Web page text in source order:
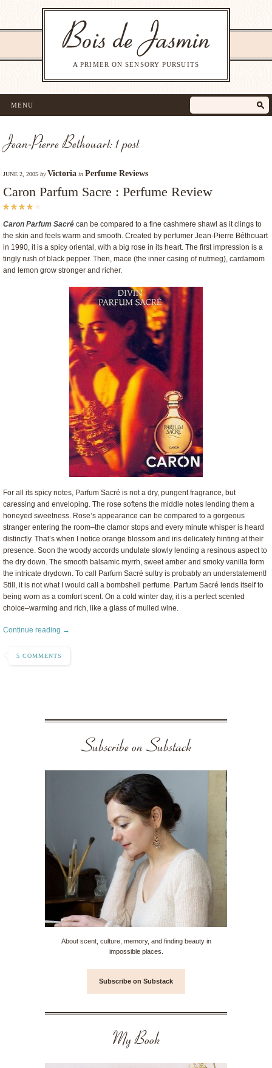
A PRIMER ON SENSORY PURSUITS
MENU
Jean-Pierre Bethouart: 1 post
JUNE 2, 2005 byVictoria in Perfume Reviews
Caron Parfum Sacre : Perfume Review
Caron Parfum Sacré can be compared to a fine cashmere shawl as it clings to
the skin and feels warm and smooth. Created by perfumer Jean-Pierre Béthouart
in 1990, it is a spicy oriental, with a big rose in its heart. The first impression is a
tingly rush of black pepper. Then, mace (the inner casing of nutmeg), cardamom
and lemon grow stronger and richer.
For all its spicy notes, Parfum Sacré is not a dry, pungent fragrance, but
caressing and enveloping. The rose softens the middle notes lending them a
honeyed sweetness. Rose’s appearance can be compared to a gorgeous
stranger entering the room–the clamor stops and every minute whisper is heard
distinctly. That’s when I notice orange blossom and iris delicately hinting at their
presence. Soon the woody accords undulate slowly lending a resinous aspect to
the dry down. The smooth balsamic myrrh, sweet amber and smoky vanilla form
the intricate drydown. To call Parfum Sacré sultry is probably an understatement!
Still, it is not what I would call a bombshell perfume. Parfum Sacré lends itself to
being worn as a comfort scent. On a cold winter day, it is a perfect scented
choice–warming and rich, like a glass of mulled wine.
Continue reading →
5 COMMENTS
Subscribe on Substack
About scent, culture, memory, and finding beauty in
impossible places.
Subscribe on Substack
My Book